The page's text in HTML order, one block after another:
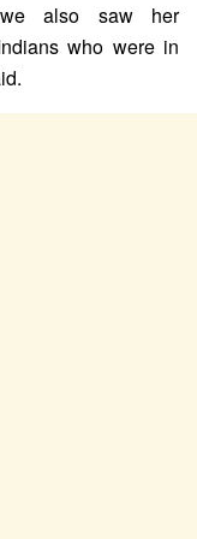
also saw her
who were in